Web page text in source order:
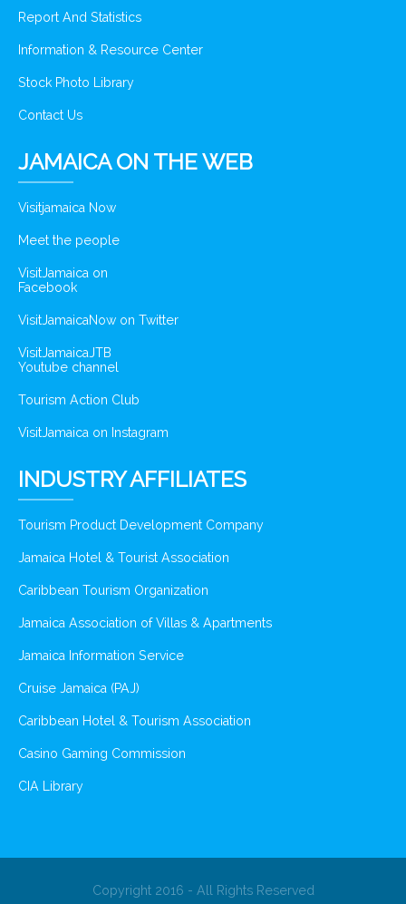
Report And Statistics
Information & Resource Center
Stock Photo Library
Contact Us
JAMAICA ON THE WEB
Visitjamaica Now
Meet the people
VisitJamaica on
Facebook
VisitJamaicaNow on Twitter
VisitJamaicaJTB
Youtube channel
Tourism Action Club
VisitJamaica on Instagram
INDUSTRY AFFILIATES
Tourism Product Development Company
Jamaica Hotel & Tourist Association
Caribbean Tourism Organization
Jamaica Association of Villas & Apartments
Jamaica Information Service
Cruise Jamaica (PAJ)
Caribbean Hotel & Tourism Association
Casino Gaming Commission
CIA Library
Copyright 2016 - All Rights Reserved